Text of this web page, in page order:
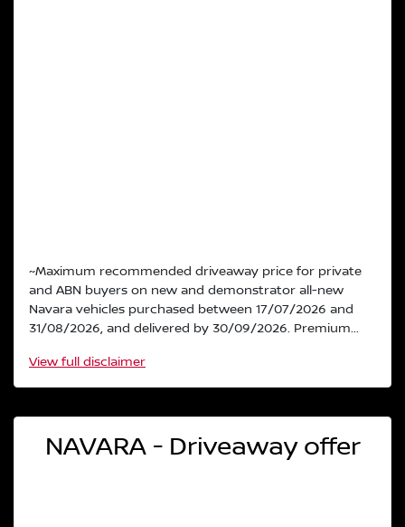
~Maximum recommended driveaway price for private
and ABN buyers on new and demonstrator all-new
Navara vehicles purchased between 17/07/2026 and
31/08/2026, and delivered by 30/09/2026. Premium...
View full disclaimer
NAVARA - Driveaway offer